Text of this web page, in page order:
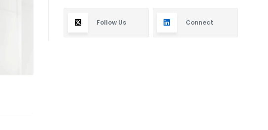
Follow Us Connect